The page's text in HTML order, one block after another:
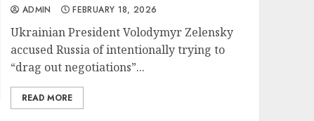
ADMIN FEBRUARY 18, 2026
Ukrainian President Volodymyr Zelensky
accused Russia of intentionally trying to
“drag out negotiations”...
READ MORE